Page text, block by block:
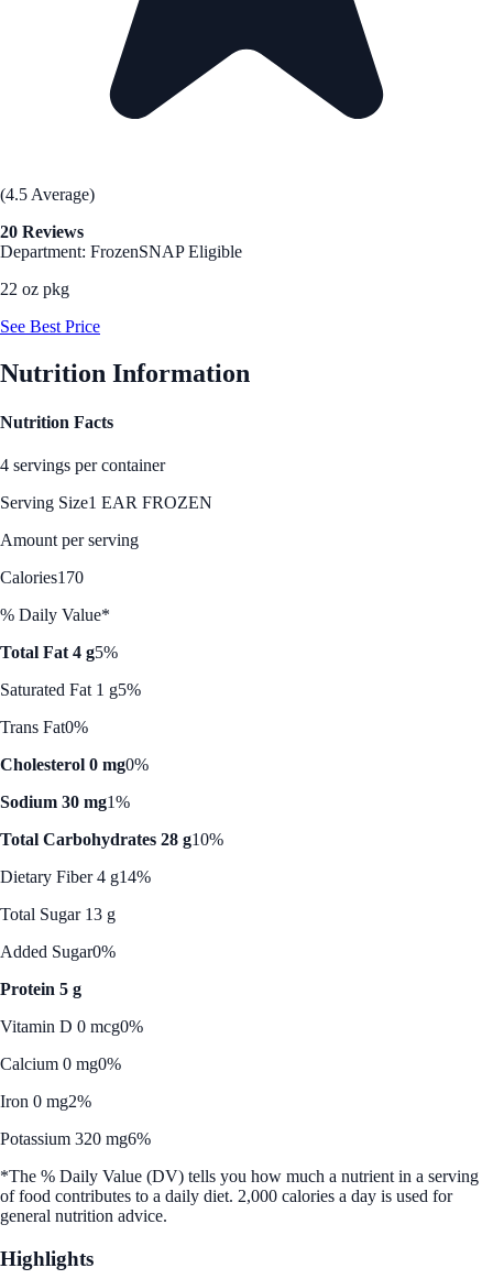
(4.5 Average)
20 Reviews
Department: FrozenSNAP Eligible
22 oz pkg
See Best Price
Nutrition Information
Nutrition Facts
4 servings per container
Serving Size1 EAR FROZEN
Amount per serving
Calories170
% Daily Value*
Total Fat 4 g5%
Saturated Fat 1 g5%
Trans Fat0%
Cholesterol 0 mg0%
Sodium 30 mg1%
Total Carbohydrates 28 g10%
Dietary Fiber 4 g14%
Total Sugar 13 g
Added Sugar0%
Protein 5 g
Vitamin D 0 mcg0%
Calcium 0 mg0%
Iron 0 mg2%
Potassium 320 mg6%
*The % Daily Value (DV) tells you how much a nutrient in a serving
of food contributes to a daily diet. 2,000 calories a day is used for
general nutrition advice.
Highlights